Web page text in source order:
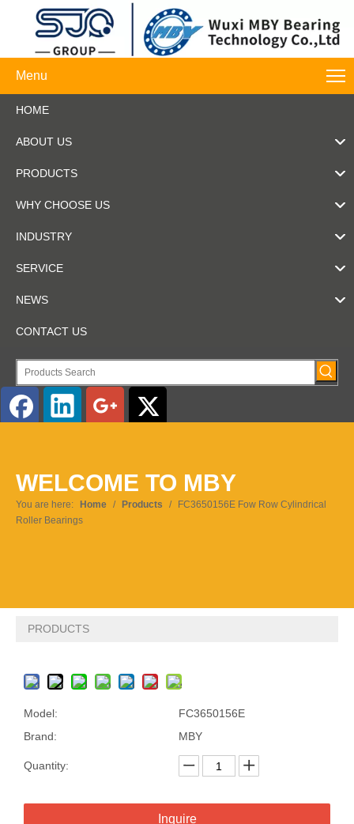
Menu
HOME
ABOUT US
PRODUCTS
WHY CHOOSE US
INDUSTRY
SERVICE
NEWS
CONTACT US
Pусский
WELCOME TO MBY
You are here: Home / Products /
FC3650156E Fow Row Cylindrical
Roller Bearings
PRODUCTS
Model:
FC3650156E
Brand:
MBY
Quantity:
Inquire